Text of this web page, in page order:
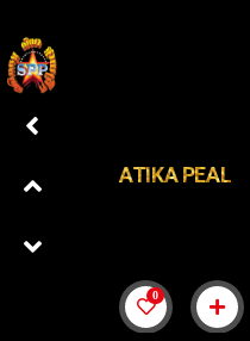
ATIKA PEAL
0